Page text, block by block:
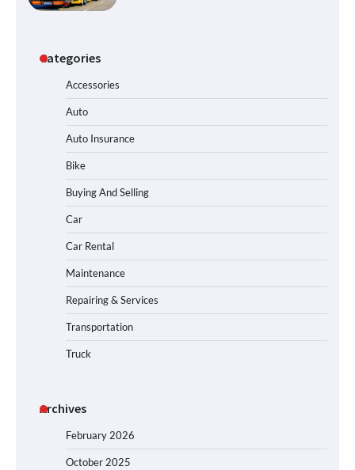
Categories
Accessories
Auto
Auto Insurance
Bike
Buying And Selling
Car
Car Rental
Maintenance
Repairing & Services
Transportation
Truck
Archives
February 2026
October 2025